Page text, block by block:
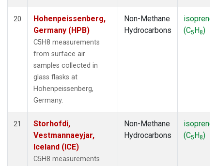
20
Hohenpeissenberg,
Germany (HPB)
C5H8 measurements
from surface air
samples collected in
glass flasks at
Hohenpeissenberg,
Germany.
Non-Methane
Hydrocarbons
isoprene
(C5H8)
21
Storhofdi,
Vestmannaeyjar,
Iceland (ICE)
C5H8 measurements
Non-Methane
Hydrocarbons
isoprene
(C5H8)